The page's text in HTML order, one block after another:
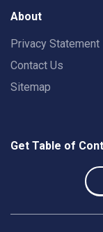
About
Privacy Statement
Contact Us
Sitemap
Get Table of